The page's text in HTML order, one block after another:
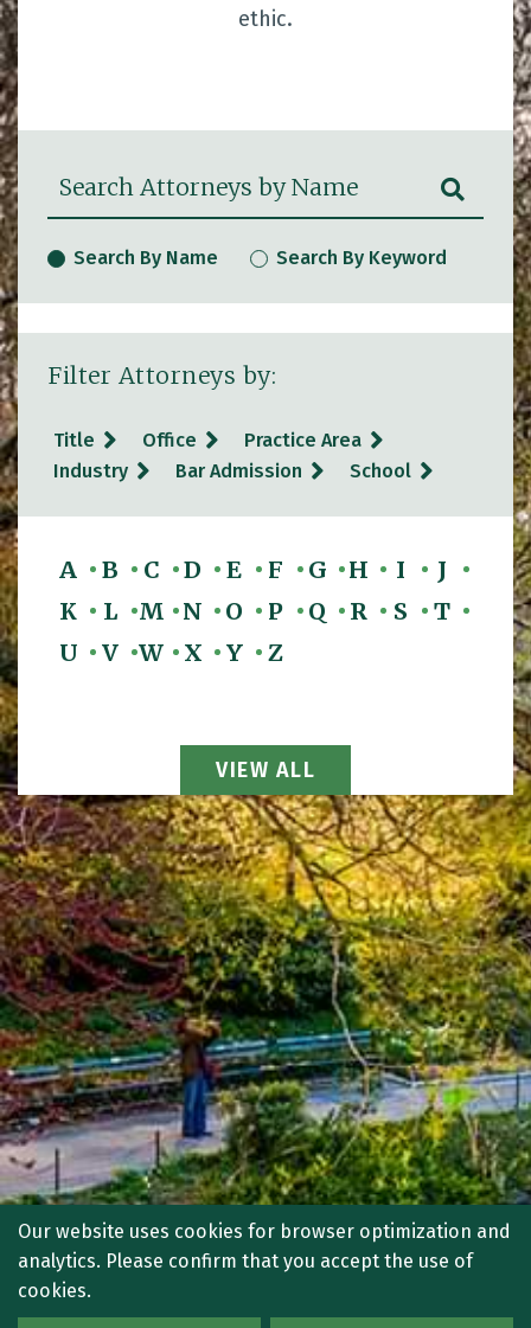
Our website uses cookies for browser optimization and
analytics. Please confirm that you accept the use of
cookies.
ethic.
Search Attorneys by Name
Search By Name Search By Keyword
Filter Attorneys by:
Title Office
Practice Area
Industry
Bar Admission School
A B C D E F G H I
J
K
L M N O P Q R S
T
U
V W X Y Z
View All Attorneys
VIEW ALL